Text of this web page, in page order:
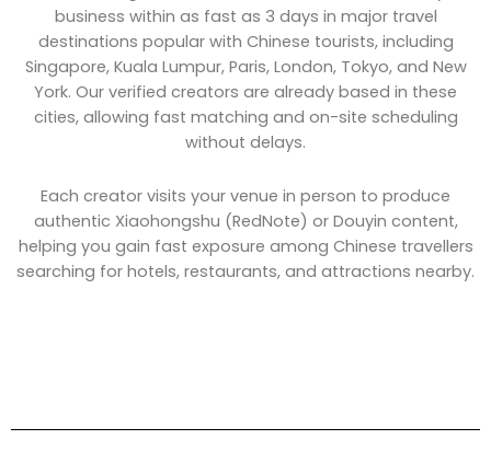
business within as fast as 3 days in major travel
destinations popular with Chinese tourists, including
Singapore, Kuala Lumpur, Paris, London, Tokyo, and New
York. Our verified creators are already based in these
cities, allowing fast matching and on-site scheduling
without delays.
Each creator visits your venue in person to produce
authentic Xiaohongshu (RedNote) or Douyin content,
helping you gain fast exposure among Chinese travellers
searching for hotels, restaurants, and attractions nearby.